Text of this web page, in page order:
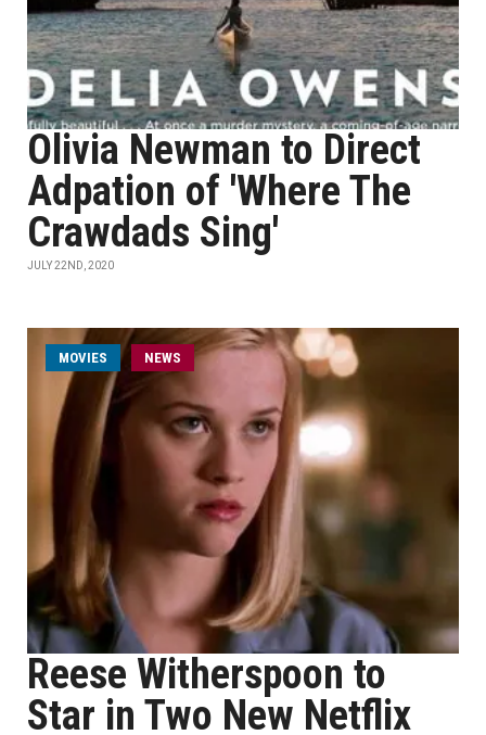
Olivia Newman to Direct
Adpation of 'Where The
Crawdads Sing'
JULY 22ND, 2020
MOVIES NEWS
Reese Witherspoon to
Star in Two New Netflix